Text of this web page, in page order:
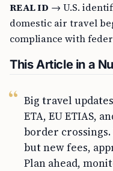
REAL ID → U.S.
domestic air travel
compliance with
This Article in a
Big travel
ETA, EU ETIAS,
border
but new fees,
Plan ahead,